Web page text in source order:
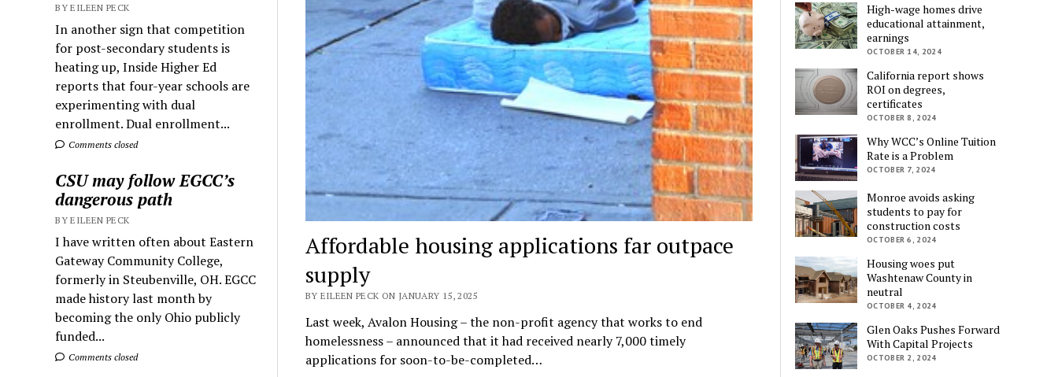
BY EILEEN PECK
In another sign that competition
for post-secondary students is
heating up, Inside Higher Ed
reports that four-year schools are
experimenting with dual
enrollment. Dual enrollment...
Comments closed
CSU may follow EGCC’s
dangerous path
BY EILEEN PECK
I have written often about Eastern
Gateway Community College,
formerly in Steubenville, OH. EGCC
made history last month by
becoming the only Ohio publicly
funded...
Comments closed
Affordable housing applications far outpace
supply
BY EILEEN PECK ON JANUARY 15, 2025
Last week, Avalon Housing – the non-profit agency that works to end
homelessness – announced that it had received nearly 7,000 timely
applications for soon-to-be-completed…
High-wage homes drive
educational attainment,
earnings
OCTOBER 14, 2024
California report shows
ROI on degrees,
certificates
OCTOBER 8, 2024
Why WCC’s Online Tuition
Rate is a Problem
OCTOBER 7, 2024
Monroe avoids asking
students to pay for
construction costs
OCTOBER 6, 2024
Housing woes put
Washtenaw County in
neutral
OCTOBER 4, 2024
Glen Oaks Pushes Forward
With Capital Projects
OCTOBER 2, 2024